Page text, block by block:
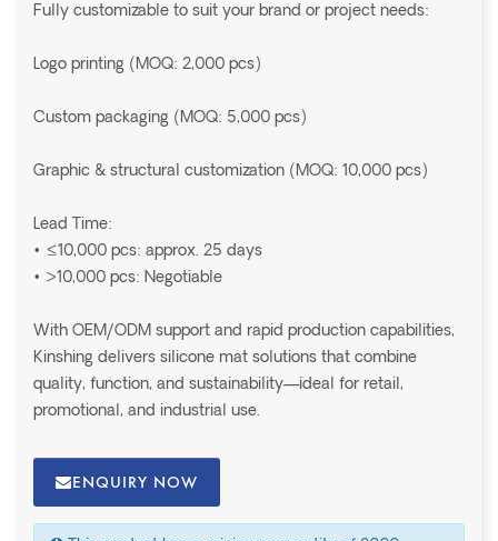
Fully customizable to suit your brand or project needs:
Logo printing (MOQ: 2,000 pcs)
Custom packaging (MOQ: 5,000 pcs)
Graphic & structural customization (MOQ: 10,000 pcs)
Lead Time:
• ≤10,000 pcs: approx. 25 days
• >10,000 pcs: Negotiable
With OEM/ODM support and rapid production capabilities,
Kinshing delivers silicone mat solutions that combine
quality, function, and sustainability—ideal for retail,
promotional, and industrial use.
ENQUIRY NOW